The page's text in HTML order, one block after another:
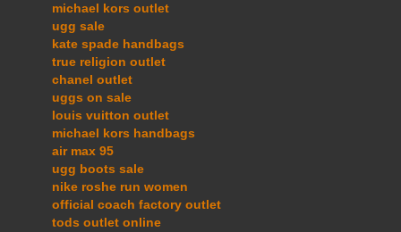
michael kors outlet
ugg sale
kate spade handbags
true religion outlet
chanel outlet
uggs on sale
louis vuitton outlet
michael kors handbags
air max 95
ugg boots sale
nike roshe run women
official coach factory outlet
tods outlet online